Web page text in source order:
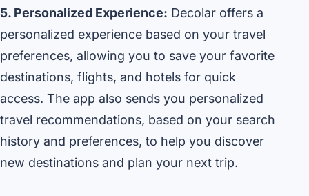
5. Personalized Experience: Decolar offers a
personalized experience based on your travel
preferences, allowing you to save your favorite
destinations, flights, and hotels for quick
access. The app also sends you personalized
travel recommendations, based on your search
history and preferences, to help you discover
new destinations and plan your next trip.